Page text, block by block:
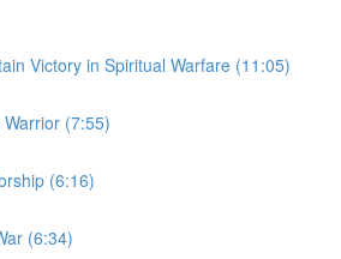
Victory in Spiritual Warfare (11:05)
(7:55)
(6:16)
(6:34)